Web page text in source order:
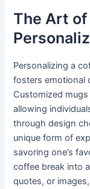
The Art
Personalizing a
fosters emotional
Customized
allowing
through design
unique form of
savoring one’s
coffee break into
quotes, or